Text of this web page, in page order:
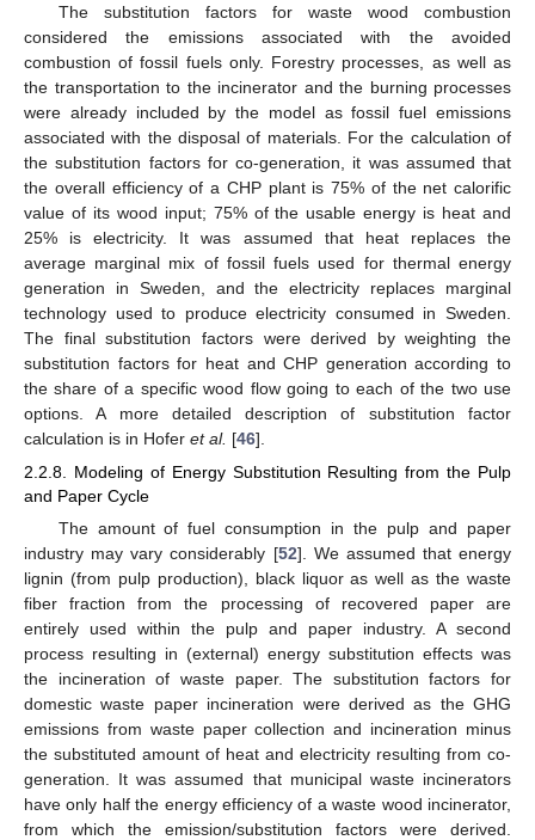
The substitution factors for waste wood combustion
considered the emissions associated with the avoided
combustion of fossil fuels only. Forestry processes, as well as
the transportation to the incinerator and the burning processes
were already included by the model as fossil fuel emissions
associated with the disposal of materials. For the calculation of
the substitution factors for co-generation, it was assumed that
the overall efficiency of a CHP plant is 75% of the net calorific
value of its wood input; 75% of the usable energy is heat and
25% is electricity. It was assumed that heat replaces the
average marginal mix of fossil fuels used for thermal energy
generation in Sweden, and the electricity replaces marginal
technology used to produce electricity consumed in Sweden.
The final substitution factors were derived by weighting the
substitution factors for heat and CHP generation according to
the share of a specific wood flow going to each of the two use
options. A more detailed description of substitution factor
calculation is in Hofer et al. [46].
2.2.8. Modeling of Energy Substitution Resulting from the Pulp
and Paper Cycle
The amount of fuel consumption in the pulp and paper
industry may vary considerably [52]. We assumed that energy
lignin (from pulp production), black liquor as well as the waste
fiber fraction from the processing of recovered paper are
entirely used within the pulp and paper industry. A second
process resulting in (external) energy substitution effects was
the incineration of waste paper. The substitution factors for
domestic waste paper incineration were derived as the GHG
emissions from waste paper collection and incineration minus
the substituted amount of heat and electricity resulting from co-
generation. It was assumed that municipal waste incinerators
have only half the energy efficiency of a waste wood incinerator,
from which the emission/substitution factors were derived.